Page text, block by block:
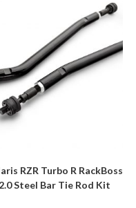
RZR Turbo R RackBoss
2.0 Steel Bar Tie Rod Kit